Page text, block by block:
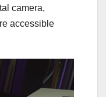
camera,
accessible